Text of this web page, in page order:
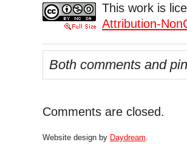
This work is
Attribution-
Both comments and
Comments are closed.
Website design by Daydream